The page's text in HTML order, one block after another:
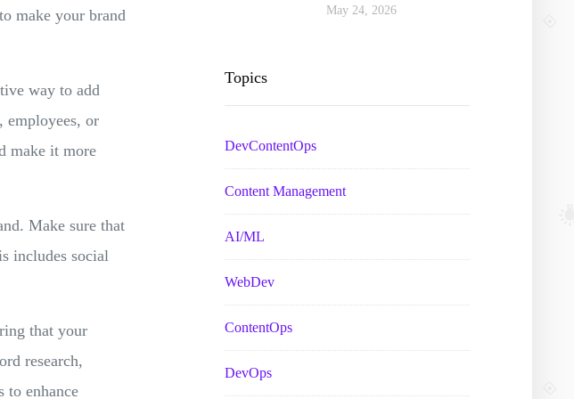
make your brand
way to add
employees, or
make it more
Make sure that
includes social
that your
research,
to enhance
May 24, 2026
Topics
DevContentOps
Content Management
AI/ML
WebDev
ContentOps
DevOps